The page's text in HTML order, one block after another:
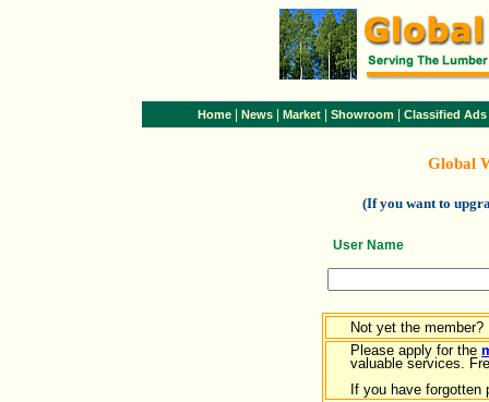
Home News Market Showroom Classified Ads
Global
(If you want to
User Name
Not yet the member?
Please apply for the
valuable services.
If you have